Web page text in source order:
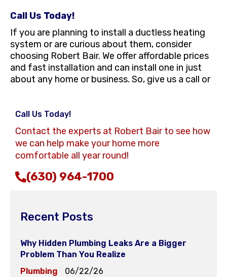
Call Us Today!
If you are planning to install a ductless heating
system or are curious about them, consider
choosing Robert Bair. We offer affordable prices
and fast installation and can install one in just
about any home or business. So, give us a call or
Call Us Today!
Contact the experts at Robert Bair to see how
we can help make your home more
comfortable all year round!
(630) 964-1700
Recent Posts
Why Hidden Plumbing Leaks Are a Bigger
Problem Than You Realize
Plumbing
06/22/26